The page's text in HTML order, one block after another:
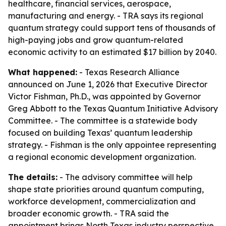
healthcare, financial services, aerospace,
manufacturing and energy. - TRA says its regional
quantum strategy could support tens of thousands of
high-paying jobs and grow quantum-related
economic activity to an estimated $17 billion by 2040.
What happened: - Texas Research Alliance
announced on June 1, 2026 that Executive Director
Victor Fishman, Ph.D., was appointed by Governor
Greg Abbott to the Texas Quantum Initiative Advisory
Committee. - The committee is a statewide body
focused on building Texas’ quantum leadership
strategy. - Fishman is the only appointee representing
a regional economic development organization.
The details: - The advisory committee will help
shape state priorities around quantum computing,
workforce development, commercialization and
broader economic growth. - TRA said the